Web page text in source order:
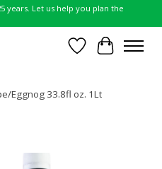
years. Let us help you plan the
Wish List
Cart
Eggnog 33.8fl oz. 1Lt
Items